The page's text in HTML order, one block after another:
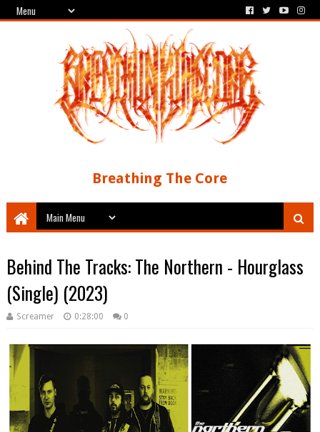
Breathing The Core
Behind The Tracks: The Northern - Hourglass
(Single) (2023)
Screamer 0:28:00 0